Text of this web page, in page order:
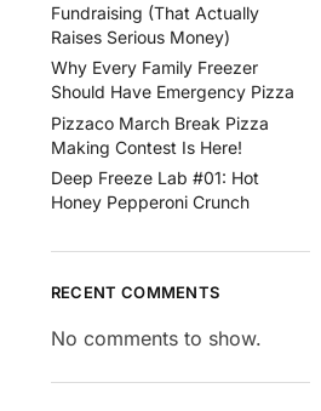
Fundraising (That Actually
Raises Serious Money)
Why Every Family Freezer
Should Have Emergency Pizza
Pizzaco March Break Pizza
Making Contest Is Here!
Deep Freeze Lab #01: Hot
Honey Pepperoni Crunch
RECENT COMMENTS
No comments to show.